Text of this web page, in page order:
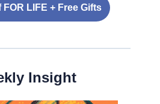
FOR LIFE + Free Gifts
Insight